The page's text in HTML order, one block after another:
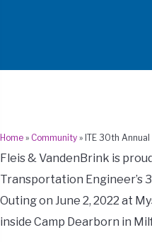
Home » Community » ITE 30th
Fleis & VandenBrink is
Transportation Engineer’s
Outing on June 2, 2022 at
inside Camp Dearborn in